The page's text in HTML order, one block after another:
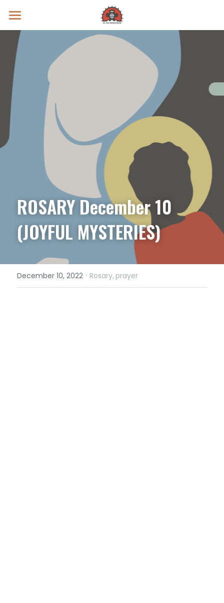
Prayer Intentions
Vatican II Study
Live Streams
Search
Donate
ROSARY December 10
(JOYFUL MYSTERIES)
December 10, 2022 · Rosary, prayer